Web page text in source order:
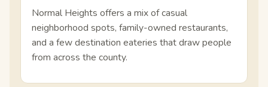
Normal Heights offers a mix of casual
neighborhood spots, family-owned restaurants,
and a few destination eateries that draw people
from across the county.